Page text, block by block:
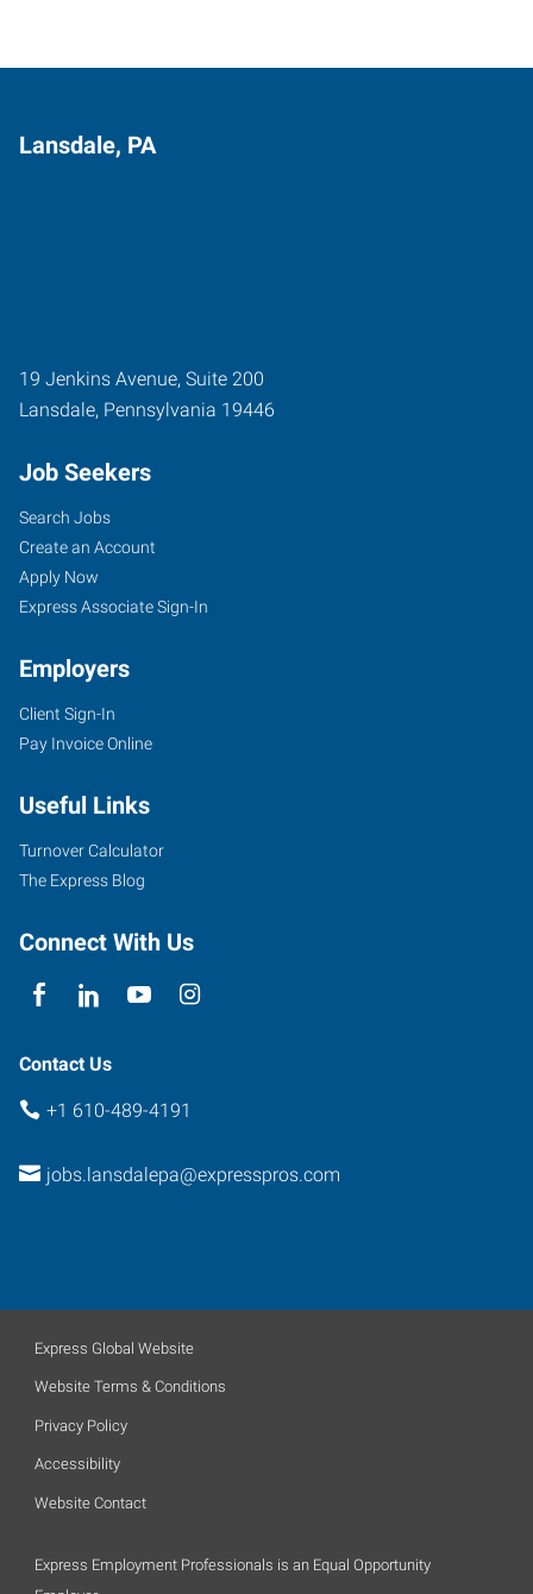
Lansdale, PA
19 Jenkins Avenue, Suite 200
Lansdale, Pennsylvania 19446
Job Seekers
Search Jobs
Create an Account
Apply Now
Express Associate Sign-In
Employers
Client Sign-In
Pay Invoice Online
Useful Links
Turnover Calculator
The Express Blog
Connect With Us
Contact Us
+1 610-489-4191
jobs.lansdalepa@expresspros.com
Express Global Website
Website Terms & Conditions
Privacy Policy
Accessibility
Website Contact
Express Employment Professionals is an Equal Opportunity